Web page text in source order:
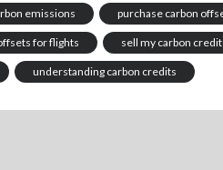
emissions purchase carbon
for flights sell my carbon
understanding carbon credits